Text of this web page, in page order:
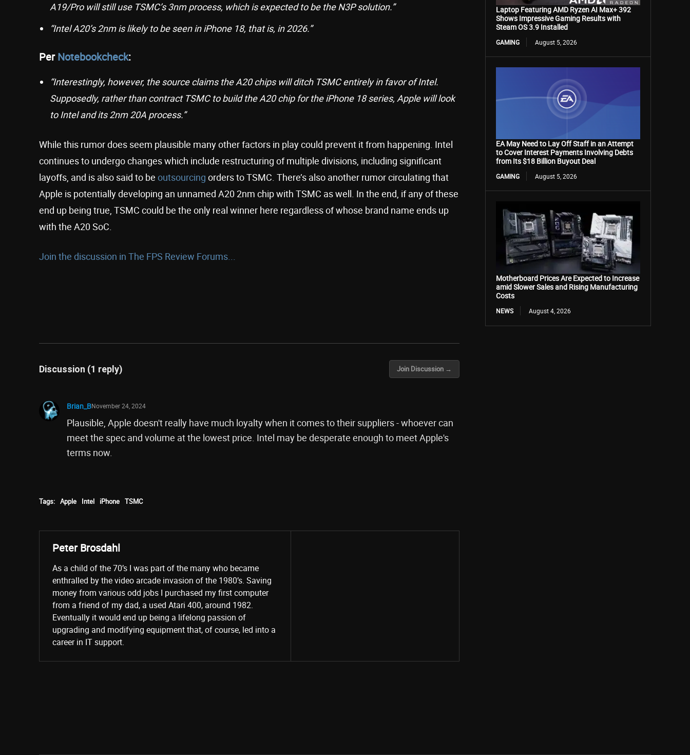
A19/Pro will still use TSMC’s 3nm process, which is expected to be the N3P solution.”
“Intel A20’s 2nm is likely to be seen in iPhone 18, that is, in 2026.”
PerNotebookcheck:
“Interestingly, however, the source claims the A20 chips will ditch TSMC entirely in favor of Intel.
Supposedly, rather than contract TSMC to build the A20 chip for the iPhone 18 series, Apple will look
to Intel and its 2nm 20A process.”
While this rumor does seem plausible many other factors in play could prevent it from happening. Intel
continues to undergo changes which include restructuring of multiple divisions, including significant
layoffs, and is also said to be outsourcing orders to TSMC. There’s also another rumor circulating that
Apple is potentially developing an unnamed A20 2nm chip with TSMC as well. In the end, if any of these
end up being true, TSMC could be the only real winner here regardless of whose brand name ends up
with the A20 SoC.
Join the discussion in The FPS Review Forums...
Discussion (1 reply) Join Discussion →
Brian_BNovember 24, 2024
Plausible, Apple doesn't really have much loyalty when it comes to their suppliers - whoever can
meet the spec and volume at the lowest price. Intel may be desperate enough to meet Apple's
terms now.
Tags: Apple Intel iPhone TSMC
Peter Brosdahl
As a child of the 70’s I was part of the many who became
enthralled by the video arcade invasion of the 1980’s. Saving
money from various odd jobs I purchased my first computer
from a friend of my dad, a used Atari 400, around 1982.
Eventually it would end up being a lifelong passion of
upgrading and modifying equipment that, of course, led into a
career in IT support.
Laptop Featuring AMD Ryzen AI Max+ 392
Shows Impressive Gaming Results with
Steam OS 3.9 Installed
GAMING August 5, 2026
EA May Need to Lay Off Staff in an Attempt
to Cover Interest Payments Involving Debts
from Its $18 Billion Buyout Deal
GAMING August 5, 2026
Motherboard Prices Are Expected to Increase
amid Slower Sales and Rising Manufacturing
Costs
NEWS August 4, 2026